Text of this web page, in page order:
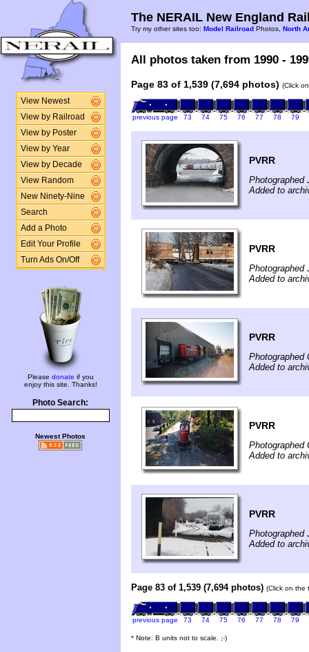
View Newest
View by Railroad
View by Poster
View by Year
View by Decade
View Random
New Ninety-Nine
Search
Add a Photo
Edit Your Profile
Turn Ads On/Off
Please donate if you
enjoy this site. Thanks!
Photo Search:
Newest Photos
The NERAIL New England
Try my other sites too: Model Railroad Photos, North
All photos taken from 1990 -
Page 83 of 1,539 (7,694 photos) (Click
previous page 73 74 75 76 77 78 79
PVRR
Photographed
Added to
PVRR
Photographed
Added to
PVRR
Photographed
Added to
PVRR
Photographed
Added to
PVRR
Photographed
Added to
Page 83 of 1,539 (7,694 photos) (Click on the
previous page 73 74 75 76 77 78 79
* Note: B units not to scale. ;-)